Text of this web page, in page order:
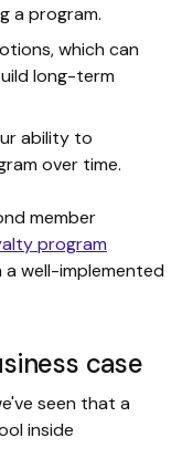
a program.
which can
long-term
ability to
over time.
member
program
a well-implemented
case
seen that a
inside